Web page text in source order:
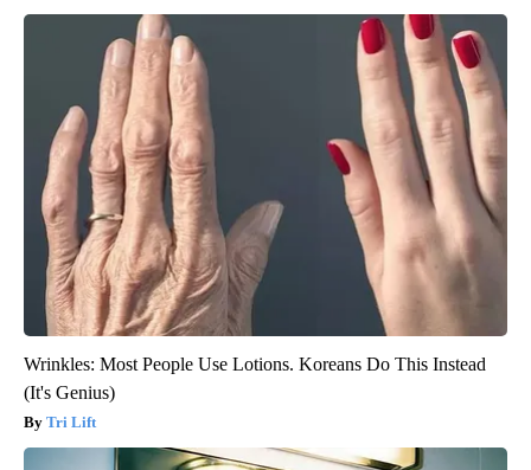
Wrinkles: Most People Use Lotions. Koreans Do This Instead
(It's Genius)
Tri Lift